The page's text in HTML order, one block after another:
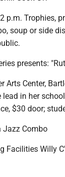
p.m. Trophies,
soup or side
presents:
Arts Center,
in her
$30 door;
Jazz Combo
Facilities Willy